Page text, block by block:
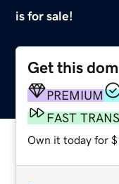
is for sale!
Get this
PREMIUM
FAST
Own it today for